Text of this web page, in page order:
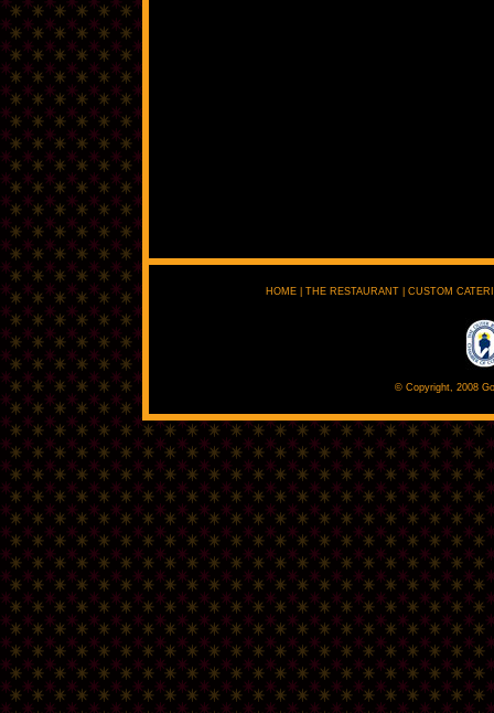
HOME THE RESTAURANT CUSTOM
© Copyright, 2008